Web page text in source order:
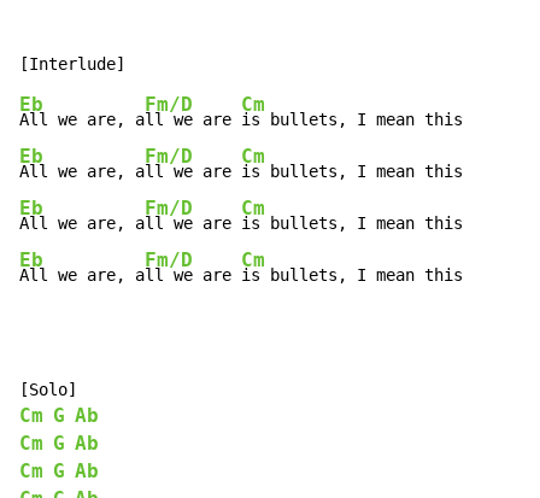
Eb
All we are, a
Fm/D
ll we are
Cm
Eb
All we are, a
Fm/D
ll we are
Cm
Eb
All we are, a
Fm/D
ll we are
Cm
Eb
All we are, a
Fm/D
ll we are
Cm
is bullets, I mean this
Cm G Ab
Cm G Ab
Cm G Ab